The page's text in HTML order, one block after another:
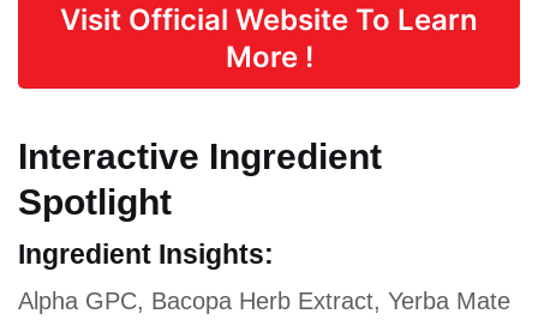
Visit Official Website To Learn
More !
Interactive Ingredient
Spotlight
Ingredient Insights:
Alpha GPC, Bacopa Herb Extract, Yerba Mate